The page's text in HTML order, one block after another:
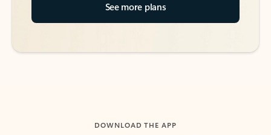
See more plans
DOWNLOAD THE APP